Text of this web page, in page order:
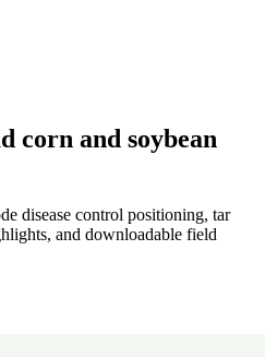
corn and soybean
disease control positioning, tar
and downloadable field